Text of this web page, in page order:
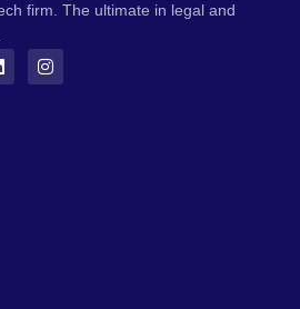
firm. The ultimate in legal and